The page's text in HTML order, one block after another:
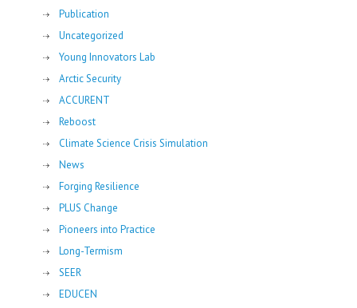
Publication
Uncategorized
Young Innovators Lab
Arctic Security
ACCURENT
Reboost
Climate Science Crisis Simulation
News
Forging Resilience
PLUS Change
Pioneers into Practice
Long-Termism
SEER
EDUCEN